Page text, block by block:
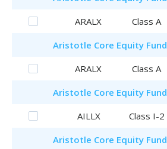
ARALX
Class A
Aristotle Core Equity Fund
ARALX
Class A
Aristotle Core Equity Fund
AILLX
Class I-2
Aristotle Core Equity Fund